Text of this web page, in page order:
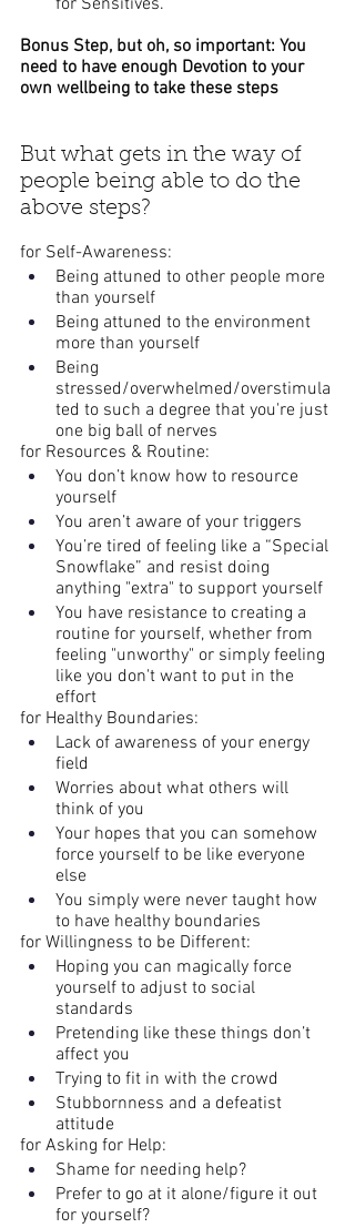
for Sensitives.
Bonus Step, but oh, so important: You
need to have enough Devotion to your
own wellbeing to take these steps
But what gets in the way of
people being able to do the
above steps?
for Self-Awareness:
Being attuned to other people more
than yourself
Being attuned to the environment
more than yourself
Being
stressed/overwhelmed/overstimula
ted to such a degree that you're just
one big ball of nerves
for Resources & Routine:
You don’t know how to resource
yourself
You aren’t aware of your triggers
You’re tired of feeling like a “Special
Snowflake” and resist doing
anything "extra" to support yourself
You have resistance to creating a
routine for yourself, whether from
feeling "unworthy" or simply feeling
like you don't want to put in the
effort
for Healthy Boundaries:
Lack of awareness of your energy
field
Worries about what others will
think of you
Your hopes that you can somehow
force yourself to be like everyone
else
You simply were never taught how
to have healthy boundaries
for Willingness to be Different:
Hoping you can magically force
yourself to adjust to social
standards
Pretending like these things don’t
affect you
Trying to fit in with the crowd
Stubbornness and a defeatist
attitude
for Asking for Help:
Shame for needing help?
Prefer to go at it alone/figure it out
for yourself?